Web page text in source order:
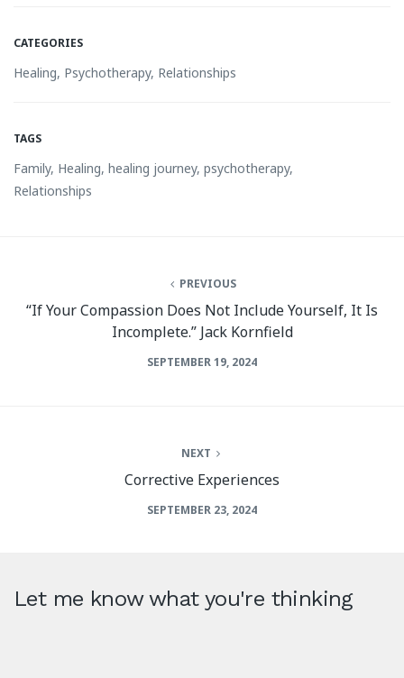
CATEGORIES
Healing, Psychotherapy, Relationships
TAGS
Family, Healing, healing journey, psychotherapy,
Relationships
PREVIOUS
“If Your Compassion Does Not Include Yourself, It Is
Incomplete.” Jack Kornfield
SEPTEMBER 19, 2024
NEXT
Corrective Experiences
SEPTEMBER 23, 2024
Let me know what you're thinking